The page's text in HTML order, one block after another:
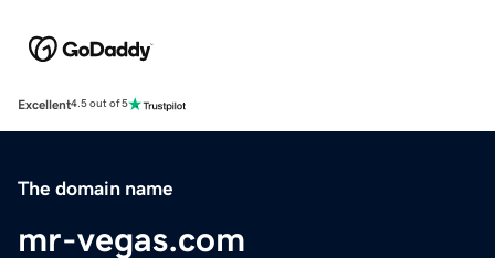
Excellent4.5 out of 5
The domain name
mr-vegas.com